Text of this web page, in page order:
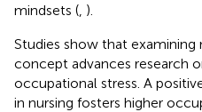
mindsets ( ).
Studies show that examining
concept advances research
occupational stress. A
in nursing fosters higher